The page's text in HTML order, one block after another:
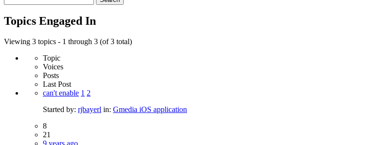
topics:
Topics Engaged In
Viewing 3 topics - 1 through 3 (of 3 total)
Topic
Voices
Posts
Last Post
can't enable 1 2
Started by: rjbayerl in: Gmedia iOS application
8
21
9 years ago